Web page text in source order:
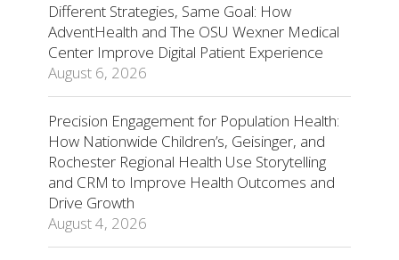
Different Strategies, Same Goal: How
AdventHealth and The OSU Wexner Medical
Center Improve Digital Patient Experience
August 6, 2026
Precision Engagement for Population Health:
How Nationwide Children’s, Geisinger, and
Rochester Regional Health Use Storytelling
and CRM to Improve Health Outcomes and
Drive Growth
August 4, 2026